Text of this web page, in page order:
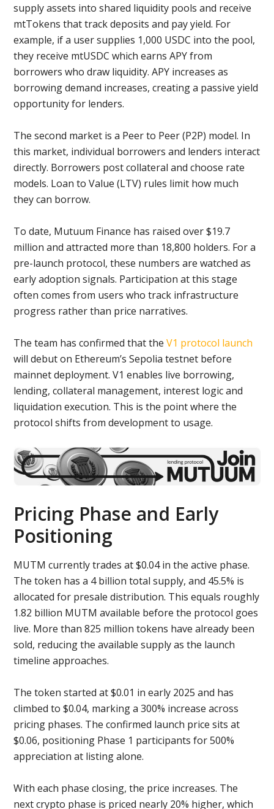
supply assets into shared liquidity pools and receive
mtTokens that track deposits and pay yield. For
example, if a user supplies 1,000 USDC into the pool,
they receive mtUSDC which earns APY from
borrowers who draw liquidity. APY increases as
borrowing demand increases, creating a passive yield
opportunity for lenders.
The second market is a Peer to Peer (P2P) model. In
this market, individual borrowers and lenders interact
directly. Borrowers post collateral and choose rate
models. Loan to Value (LTV) rules limit how much
they can borrow.
To date, Mutuum Finance has raised over $19.7
million and attracted more than 18,800 holders. For a
pre-launch protocol, these numbers are watched as
early adoption signals. Participation at this stage
often comes from users who track infrastructure
progress rather than price narratives.
The team has confirmed that theV1 protocol launch
will debut on Ethereum’s Sepolia testnet before
mainnet deployment. V1 enables live borrowing,
lending, collateral management, interest logic and
liquidation execution. This is the point where the
protocol shifts from development to usage.
Pricing Phase and Early
Positioning
MUTM currently trades at $0.04 in the active phase.
The token has a 4 billion total supply, and 45.5% is
allocated for presale distribution. This equals roughly
1.82 billion MUTM available before the protocol goes
live. More than 825 million tokens have already been
sold, reducing the available supply as the launch
timeline approaches.
The token started at $0.01 in early 2025 and has
climbed to $0.04, marking a 300% increase across
pricing phases. The confirmed launch price sits at
$0.06, positioning Phase 1 participants for 500%
appreciation at listing alone.
With each phase closing, the price increases. The
next crypto phase is priced nearly 20% higher, which